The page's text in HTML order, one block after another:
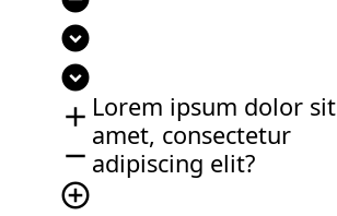
expand_circle_down
expand_circle_down
add
remove
add_circle_outline
Lorem ipsum dolor sit
amet, consectetur
adipiscing elit?